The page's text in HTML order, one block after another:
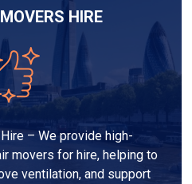
HIRE
– We provide high-
movers for hire, helping to
ventilation, and support